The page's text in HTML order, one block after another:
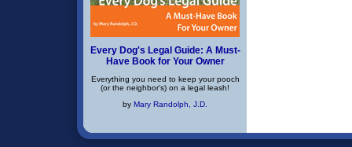
Every Dog's Legal Guide: A Must-
Have Book for Your Owner
Everything you need to keep your pooch
(or the neighbor's) on a legal leash!
by Mary Randolph, J.D.